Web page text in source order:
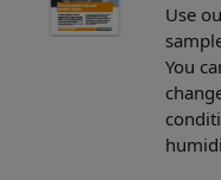
Use
You